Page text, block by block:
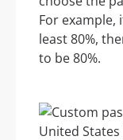
For example,
least 80%,
to be 80%.